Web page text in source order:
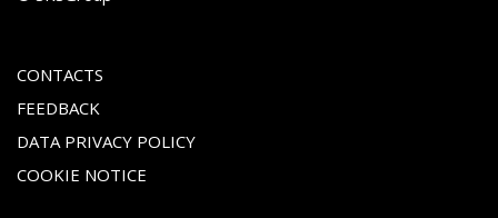
CONTACTS
FEEDBACK
DATA PRIVACY POLICY
COOKIE NOTICE